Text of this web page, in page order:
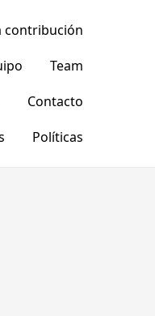
contribución
Team
Contacto
Políticas